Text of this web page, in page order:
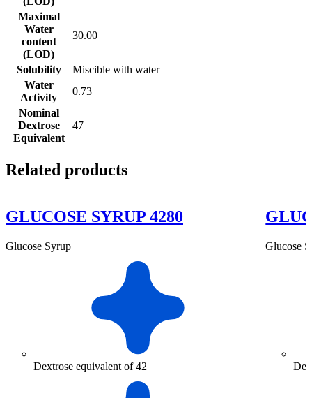
Maximal
Water
content
(LOD)
30.00
Solubility
Miscible with water
Water
Activity
0.73
Nominal
Dextrose
Equivalent
47
Related products
GLUCOSE SYRUP 4280
Glucose Syrup
Dextrose equivalent of 42
Glucose